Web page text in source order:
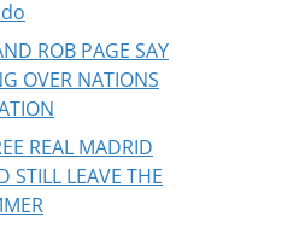
ROB PAGE SAY
OVER NATIONS
REAL MADRID
STILL LEAVE THE